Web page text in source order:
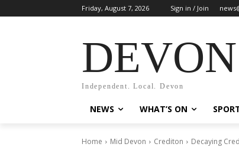
Friday, August 7, 2026 Sign in / Join
Independent. Local. Devon
NEWS WHAT’S ON
Home Mid Devon Crediton Decaying